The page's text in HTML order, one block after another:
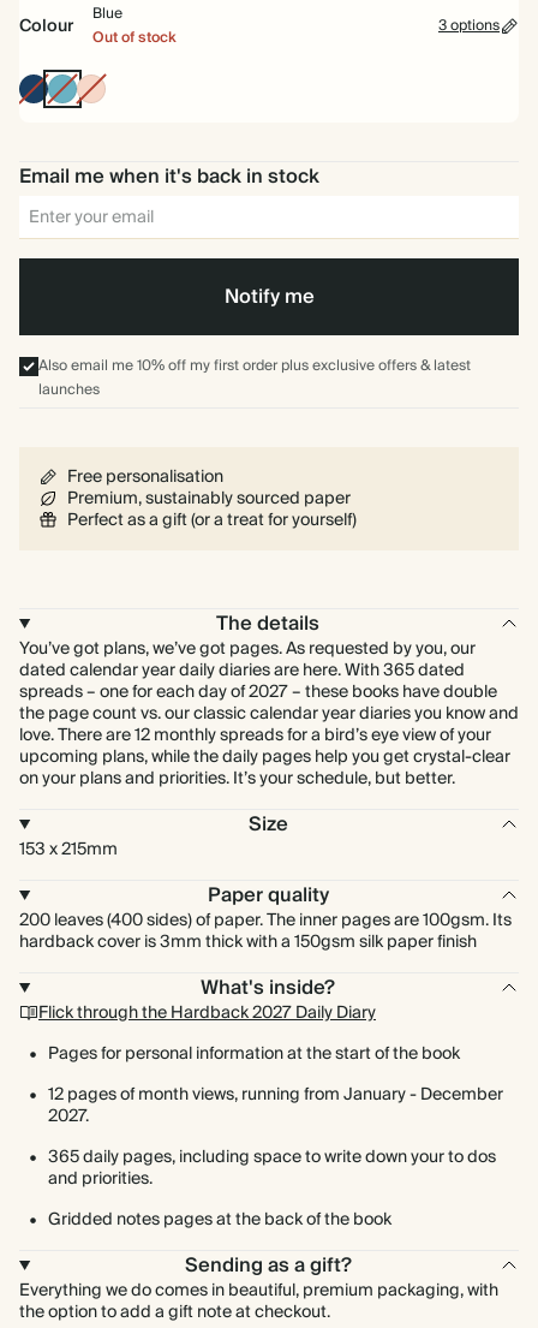
Colour
Blue
Out of stock
3 options
NavyBluePeach
Email me when it's back in stock
Notify me
Also email me 10% off my first order plus exclusive offers & latest
launches
Free personalisation
Premium, sustainably sourced paper
Perfect as a gift (or a treat for yourself)
The details
You’ve got plans, we’ve got pages. As requested by you, our
dated calendar year daily diaries are here. With 365 dated
spreads – one for each day of 2027 – these books have double
the page count vs. our classic calendar year diaries you know and
love. There are 12 monthly spreads for a bird’s eye view of your
upcoming plans, while the daily pages help you get crystal-clear
on your plans and priorities. It’s your schedule, but better.
Size
153 x 215mm
Paper quality
200 leaves (400 sides) of paper. The inner pages are 100gsm. Its
hardback cover is 3mm thick with a 150gsm silk paper finish
What's inside?
Flick through the Hardback 2027 Daily Diary
Pages for personal information at the start of the book
12 pages of month views, running from January - December
2027.
365 daily pages, including space to write down your to dos
and priorities.
Gridded notes pages at the back of the book
Sending as a gift?
Everything we do comes in beautiful, premium packaging, with
the option to add a gift note at checkout.